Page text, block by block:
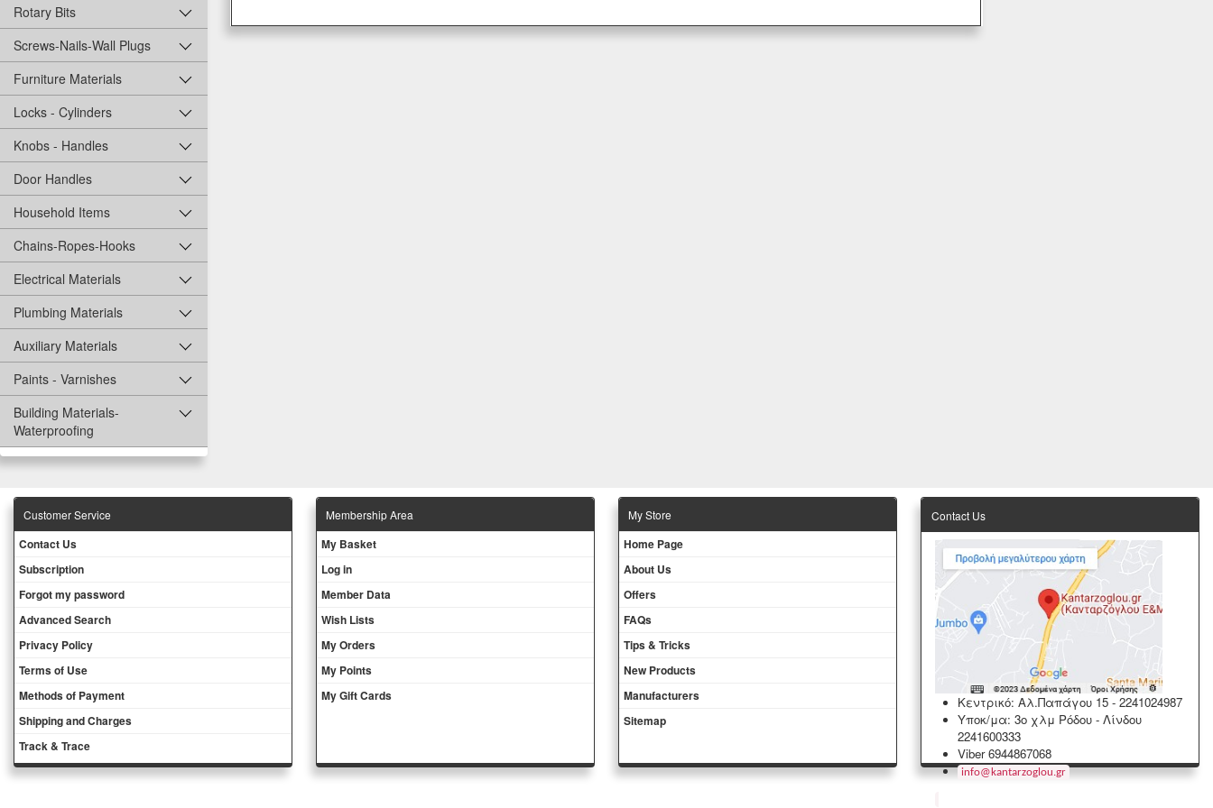
Rotary Bits
Screws-Nails-Wall Plugs
Furniture Materials
Locks - Cylinders
Knobs - Handles
Door Handles
Household Items
Chains-Ropes-Hooks
Electrical Materials
Plumbing Materials
Auxiliary Materials
Paints - Varnishes
Building Materials-
Waterproofing
Customer Service
Contact Us
Subscription
Forgot my password
Advanced Search
Privacy Policy
Terms of Use
Methods of Payment
Shipping and Charges
Track & Trace
Membership Area
My Basket
Log in
Member Data
Wish Lists
My Orders
My Points
My Gift Cards
Μy Store
Ηοme Page
About Us
Offers
FAQs
Tips & Tricks
New Products
Manufacturers
Sitemap
Contact Us
Κεντρικό: Αλ.Παπάγου 15 -2241024987
Υποκ/μα: 3ο χλμ Ρόδου - Λίνδου
2241600333
Viber 6944867068
info@ kantarzoglou.gr